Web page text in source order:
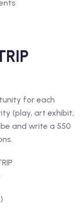
for each
(play, art exhibit,
and write a 550